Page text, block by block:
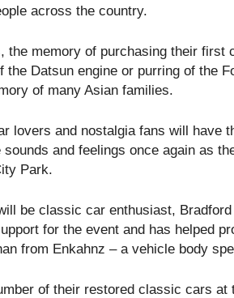
across the country.
the memory of purchasing their first
Datsun engine or purring of the
of many Asian families.
lovers and nostalgia fans will have
and feelings once again as
Park.
be classic car enthusiast,
for the event and has helped
from Enkahnz – a vehicle body
of their restored classic cars at